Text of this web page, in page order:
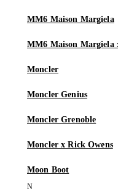
MM6 Maison Margiela
MM6 Maison Margiela
Moncler
Moncler Genius
Moncler Grenoble
Moncler x Rick Owens
Moon Boot